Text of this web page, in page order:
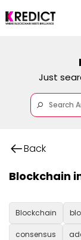
Just
Back
Blockchain
Blockchain
consensus